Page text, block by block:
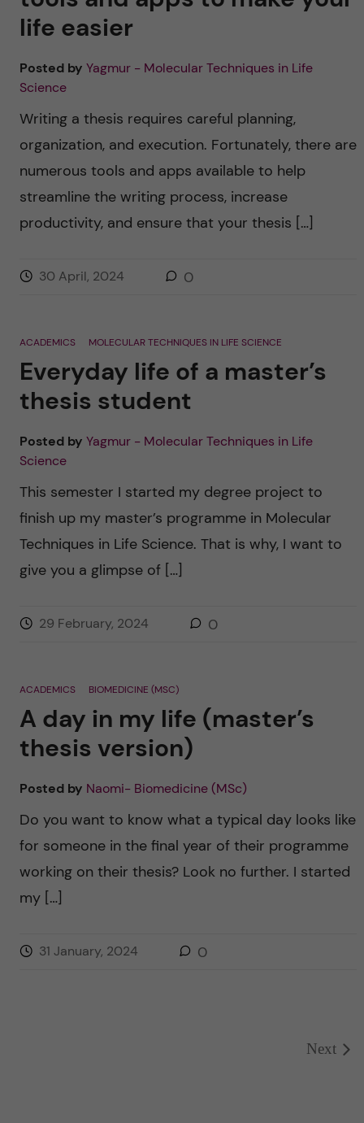
life easier
Posted by Yagmur - Molecular Techniques in Life
Science
Writing a thesis requires careful planning,
organization, and execution. Fortunately, there are
numerous tools and apps available to help
streamline the writing process, increase
productivity, and ensure that your thesis […]
30 April, 2024 0
ACADEMICS MOLECULAR TECHNIQUES IN LIFE SCIENCE
Everyday life of a master’s
thesis student
Posted by Yagmur - Molecular Techniques in Life
Science
This semester I started my degree project to
finish up my master’s programme in Molecular
Techniques in Life Science. That is why, I want to
give you a glimpse of […]
29 February, 2024 0
ACADEMICS BIOMEDICINE (MSC)
A day in my life (master’s
thesis version)
Posted by Naomi- Biomedicine (MSc)
Do you want to know what a typical day looks like
for someone in the final year of their programme
working on their thesis? Look no further. I started
my […]
31 January, 2024 0
Next